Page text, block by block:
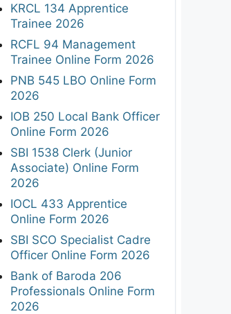
KRCL 134 Apprentice
Trainee 2026
RCFL 94 Management
Trainee Online Form 2026
PNB 545 LBO Online Form
2026
IOB 250 Local Bank Officer
Online Form 2026
SBI 1538 Clerk (Junior
Associate) Online Form
2026
IOCL 433 Apprentice
Online Form 2026
SBI SCO Specialist Cadre
Officer Online Form 2026
Bank of Baroda 206
Professionals Online Form
2026